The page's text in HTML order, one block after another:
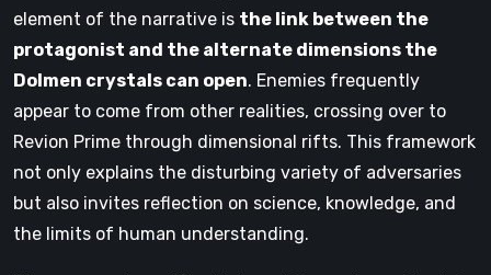
element of the narrative is the link between the
protagonist and the alternate dimensions the
Dolmen crystals can open. Enemies frequently
appear to come from other realities, crossing over to
Revion Prime through dimensional rifts. This framework
not only explains the disturbing variety of adversaries
but also invites reflection on science, knowledge, and
the limits of human understanding.